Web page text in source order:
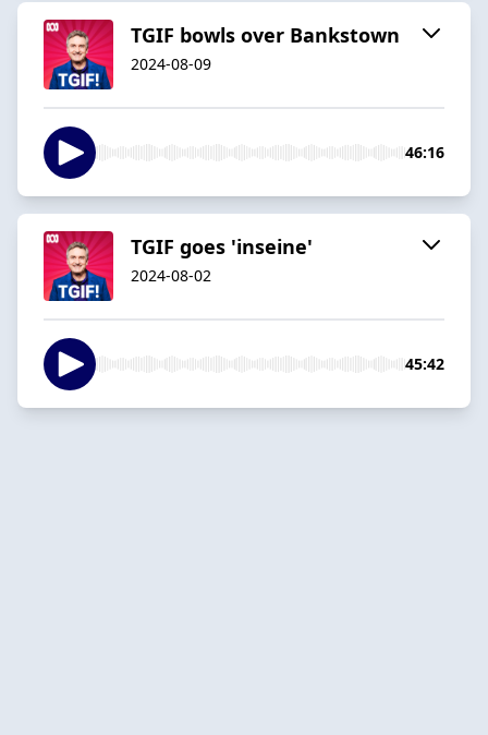
TGIF bowls over Bankstown
2024-08-09
46:16
TGIF goes 'inseine'
2024-08-02
45:42